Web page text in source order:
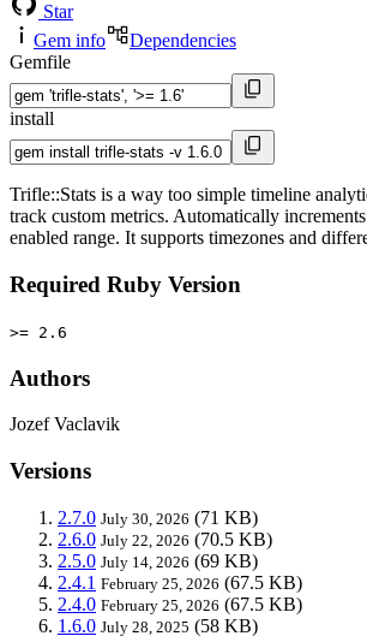
Star
Gem info
Dependencies
Gemfile
install
Trifle::Stats is a way too simple timeline
track custom metrics. Automatically
enabled range. It supports timezones and
Required Ruby Version
>= 2.6
Authors
Jozef Vaclavik
Versions
2.7.0 July 30, 2026 (71 KB)
2.6.0 July 22, 2026 (70.5 KB)
2.5.0 July 14, 2026 (69 KB)
2.4.1 February 25, 2026 (67.5 KB)
2.4.0 February 25, 2026 (67.5 KB)
1.6.0 July 28, 2025 (58 KB)